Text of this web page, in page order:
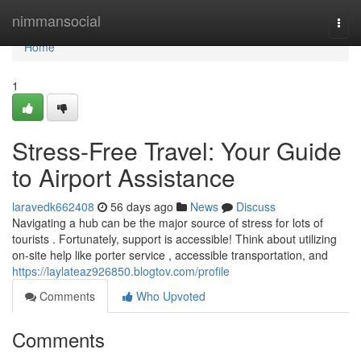
nimmansocial
Home
Home
1
Stress-Free Travel: Your Guide
to Airport Assistance
laravedk662408 56 days ago News
Discuss
Navigating a hub can be the major source of stress for lots of
tourists . Fortunately, support is accessible! Think about utilizing
on-site help like porter service , accessible transportation, and
https://laylateaz926850.blogtov.com/profile
Comments
Who Upvoted
Comments